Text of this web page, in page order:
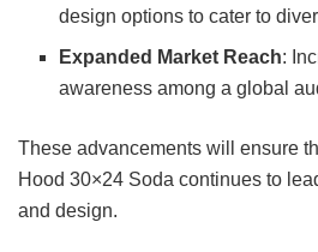
design options to cater to
Expanded Market Reach:
awareness among a global
These advancements will ensure
Hood 30×24 Soda continues to
and design.